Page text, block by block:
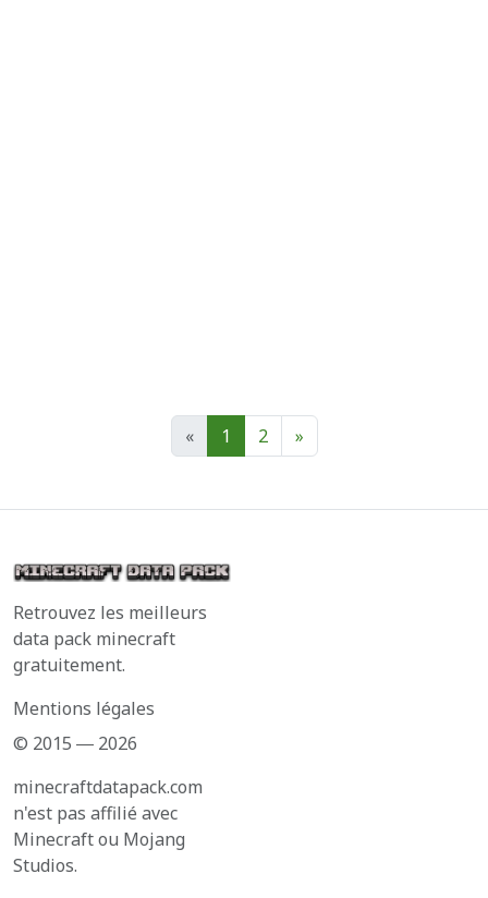
« 1 2 »
Retrouvez les meilleurs
data pack minecraft
gratuitement.
Mentions légales
© 2015 ― 2026
minecraftdatapack.com
n'est pas affilié avec
Minecraft ou Mojang
Studios.